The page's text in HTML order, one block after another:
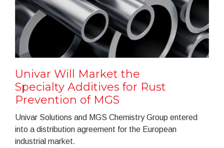
Univar Will Market the
Specialty Additives for Rust
Prevention of MGS
Univar Solutions and MGS Chemistry Group entered
into a distribution agreement for the European
industrial market.